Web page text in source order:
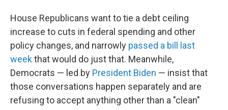
House Republicans want to tie a debt ceiling
increase to cuts in federal spending and other
policy changes, and narrowly passed a bill last
weekthat would do just that. Meanwhile,
Democrats — led by President Biden — insist that
those conversations happen separately and are
refusing to accept anything other than a "clean"